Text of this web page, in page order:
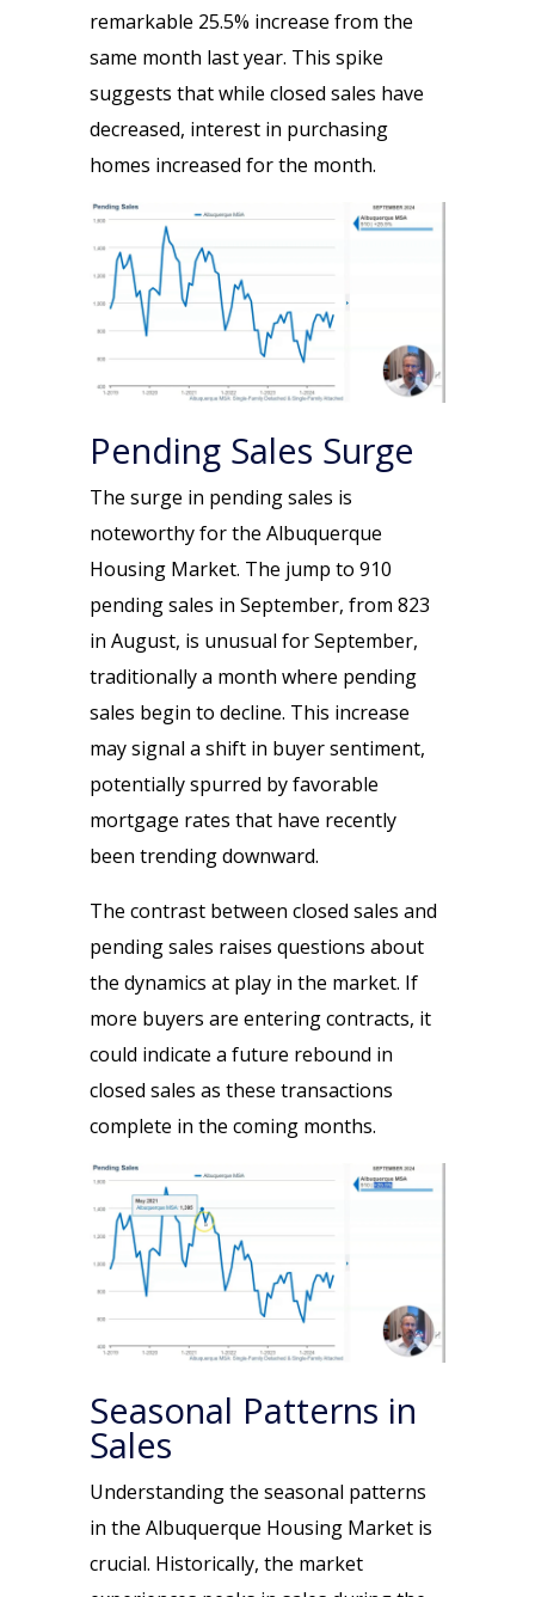
remarkable 25.5% increase from the
same month last year. This spike
suggests that while closed sales have
decreased, interest in purchasing
homes increased for the month.
Pending Sales Surge
The surge in pending sales is
noteworthy for the Albuquerque
Housing Market. The jump to 910
pending sales in September, from 823
in August, is unusual for September,
traditionally a month where pending
sales begin to decline. This increase
may signal a shift in buyer sentiment,
potentially spurred by favorable
mortgage rates that have recently
been trending downward.
The contrast between closed sales and
pending sales raises questions about
the dynamics at play in the market. If
more buyers are entering contracts, it
could indicate a future rebound in
closed sales as these transactions
complete in the coming months.
Seasonal Patterns in
Sales
Understanding the seasonal patterns
in the Albuquerque Housing Market is
crucial. Historically, the market